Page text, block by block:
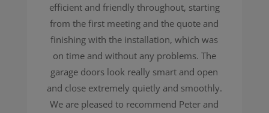
efficient and friendly throughout, starting
from the first meeting and the quote and
finishing with the installation, which was
on time and without any problems. The
garage doors look really smart and open
and close extremely quietly and smoothly.
We are pleased to recommend Peter and